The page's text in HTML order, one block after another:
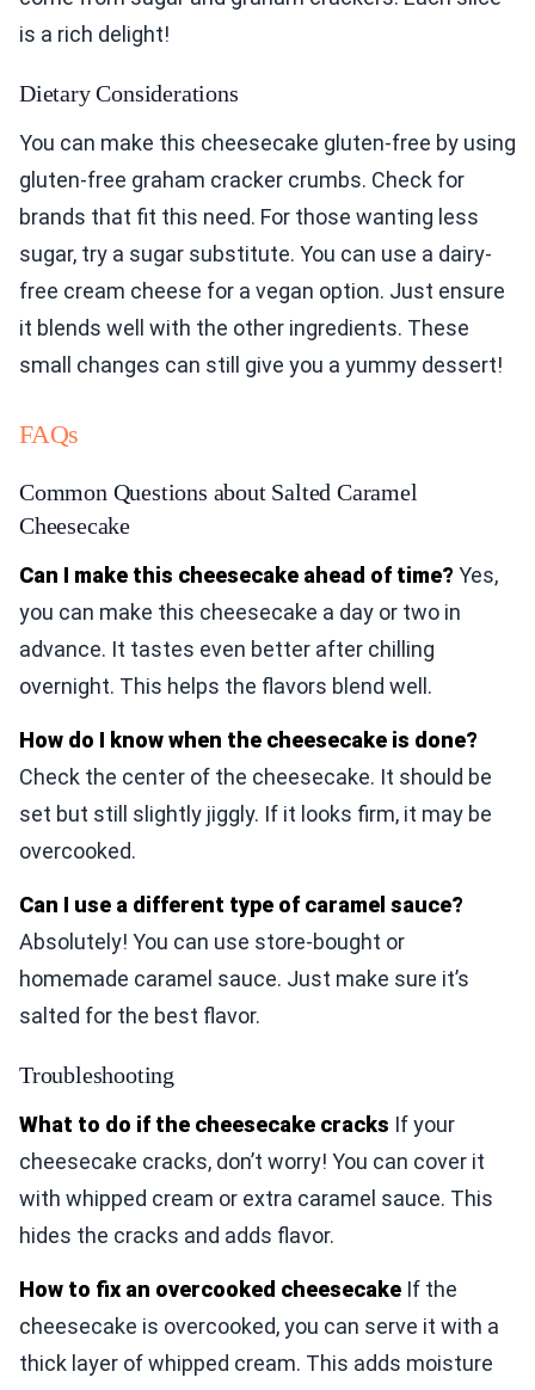
is a rich delight!
Dietary Considerations
You can make this cheesecake gluten-free by using
gluten-free graham cracker crumbs. Check for
brands that fit this need. For those wanting less
sugar, try a sugar substitute. You can use a dairy-
free cream cheese for a vegan option. Just ensure
it blends well with the other ingredients. These
small changes can still give you a yummy dessert!
FAQs
Common Questions about Salted Caramel
Cheesecake
Can I make this cheesecake ahead of time? Yes,
you can make this cheesecake a day or two in
advance. It tastes even better after chilling
overnight. This helps the flavors blend well.
How do I know when the cheesecake is done?
Check the center of the cheesecake. It should be
set but still slightly jiggly. If it looks firm, it may be
overcooked.
Can I use a different type of caramel sauce?
Absolutely! You can use store-bought or
homemade caramel sauce. Just make sure it’s
salted for the best flavor.
Troubleshooting
What to do if the cheesecake cracks If your
cheesecake cracks, don’t worry! You can cover it
with whipped cream or extra caramel sauce. This
hides the cracks and adds flavor.
How to fix an overcooked cheesecake If the
cheesecake is overcooked, you can serve it with a
thick layer of whipped cream. This adds moisture